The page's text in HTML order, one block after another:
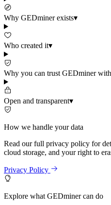
Why GEDminer exists▾
Who created it▾
Why you can trust GEDminer
Open and transparent▾
How we handle your data
Read our full privacy policy for
cloud storage, and your right to
Privacy Policy
Explore what GEDminer can do